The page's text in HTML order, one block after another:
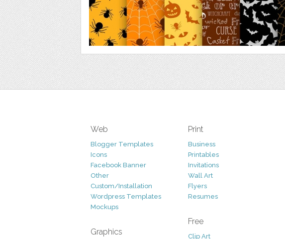
Web
Blogger Templates
Icons
Facebook Banner
Other
Custom/Installation
Wordpress Templates
Mockups
Graphics
Print
Business
Printables
Invitations
Wall Art
Flyers
Resumes
Free
Clip Art